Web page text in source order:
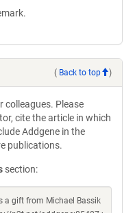
( Back to top )
colleagues. Please
cite the article in which
Addgene in the
publications.
section:
a gift from Michael Bassik